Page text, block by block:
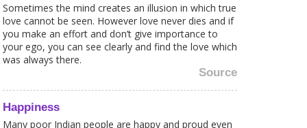
Caught in a Web of your own
Fears? Here is what to...
Sometimes the mind creates an illusion in which true
love cannot be seen. However love never dies and if
you make an effort and don’t give importance to
your ego, you can see clearly and find the love which
was always there.
Source
Happiness
Many poor Indian people are happy and proud even